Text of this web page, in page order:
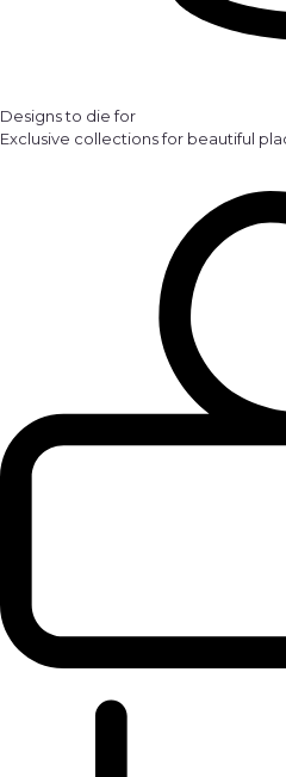
Designs to die for
Exclusive collections for beautiful